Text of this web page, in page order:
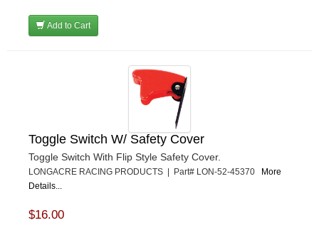
Add to Cart
Toggle Switch W/ Safety Cover
Toggle Switch With Flip Style Safety Cover.
LONGACRE RACING PRODUCTS | Part# LON-52-45370 More
Details...
$16.00